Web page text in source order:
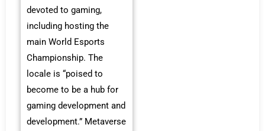
devoted to gaming,
including hosting the
main World Esports
Championship. The
locale is “poised to
become to be a hub for
gaming development and
development.” Metaverse